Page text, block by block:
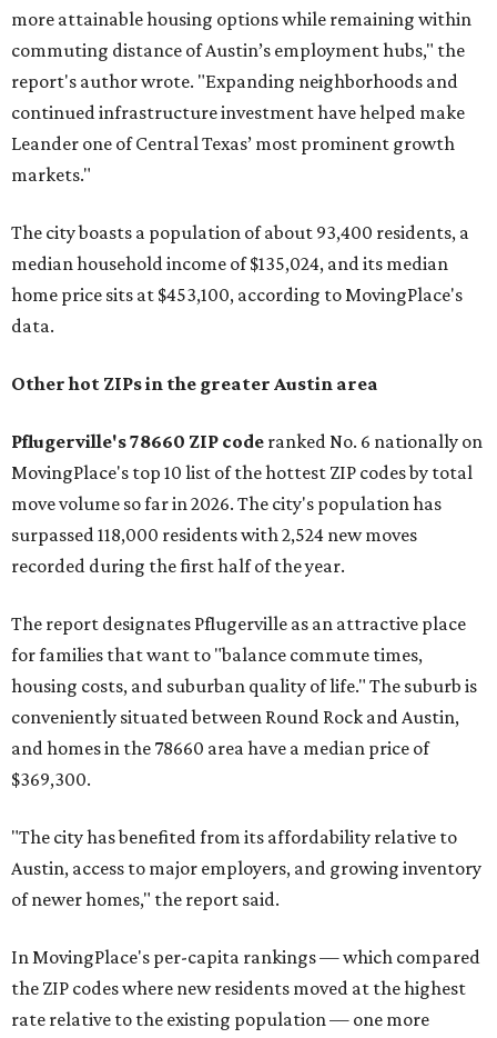
more attainable housing options while remaining within
commuting distance of Austin’s employment hubs," the
report's author wrote. "Expanding neighborhoods and
continued infrastructure investment have helped make
Leander one of Central Texas’ most prominent growth
markets."
The city boasts a population of about 93,400 residents, a
median household income of $135,024, and its median
home price sits at $453,100, according to MovingPlace's
data.
Other hot ZIPs in the greater Austin area
Pflugerville's 78660 ZIP code ranked No. 6 nationally on
MovingPlace's top 10 list of the hottest ZIP codes by total
move volume so far in 2026. The city's population has
surpassed 118,000 residents with 2,524 new moves
recorded during the first half of the year.
The report designates Pflugerville as an attractive place
for families that want to "balance commute times,
housing costs, and suburban quality of life." The suburb is
conveniently situated between Round Rock and Austin,
and homes in the 78660 area have a median price of
$369,300.
"The city has benefited from its affordability relative to
Austin, access to major employers, and growing inventory
of newer homes," the report said.
In MovingPlace's per-capita rankings — which compared
the ZIP codes where new residents moved at the highest
rate relative to the existing population — one more